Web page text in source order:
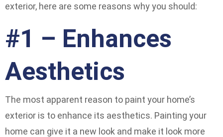
exterior, here are some reasons why you should:
#1 – Enhances
Aesthetics
The most apparent reason to paint your home’s
exterior is to enhance its aesthetics. Painting your
home can give it a new look and make it look more